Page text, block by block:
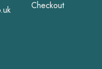
Checkout